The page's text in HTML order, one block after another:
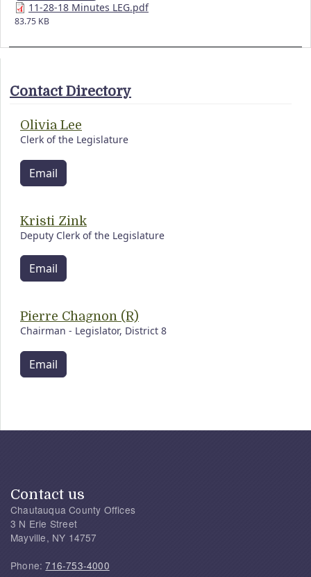
11-28-18 Minutes LEG.pdf
83.75 KB
Contact Directory
Olivia Lee
Clerk of the Legislature
Email
Kristi Zink
Deputy Clerk of the Legislature
Email
Pierre Chagnon (R)
Chairman - Legislator, District 8
Email
Contact us
Chautauqua County Offices
3 N Erie Street
Mayville, NY 14757
Phone:716-753-4000